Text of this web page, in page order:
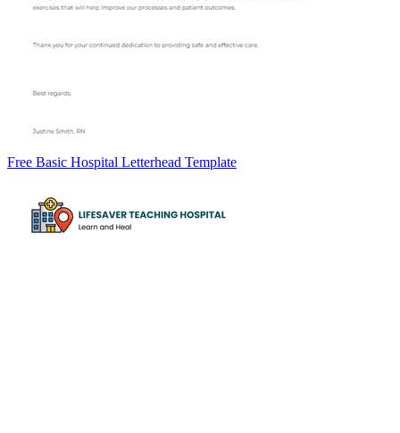
Free Basic Hospital Letterhead Template